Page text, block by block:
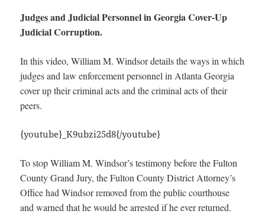
Judges and Judicial Personnel in Georgia Cover-Up
Judicial Corruption.
In this video, William M. Windsor details the ways in which
judges and law enforcement personnel in Atlanta Georgia
cover up their criminal acts and the criminal acts of their
peers.
{youtube}_K9ubzi25d8{/youtube}
To stop William M. Windsor’s testimony before the Fulton
County Grand Jury, the Fulton County District Attorney’s
Office had Windsor removed from the public courthouse
and warned that he would be arrested if he ever returned.